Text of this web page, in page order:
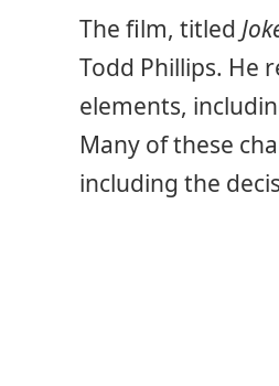
The film, titled
Todd Phillips. He
elements,
Many of these
including the